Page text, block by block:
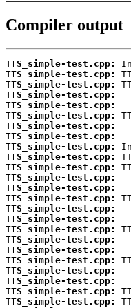
Compiler output
TTS_simple-test.cpp:
TTS_simple-test.cpp:
TTS_simple-test.cpp:
TTS_simple-test.cpp:
TTS_simple-test.cpp:
TTS_simple-test.cpp:
TTS_simple-test.cpp:
TTS_simple-test.cpp:
TTS_simple-test.cpp:
TTS_simple-test.cpp:
TTS_simple-test.cpp:
TTS_simple-test.cpp:
TTS_simple-test.cpp:
TTS_simple-test.cpp:
TTS_simple-test.cpp:
TTS_simple-test.cpp:
TTS_simple-test.cpp:
TTS_simple-test.cpp:
TTS_simple-test.cpp:
TTS_simple-test.cpp:
TTS_simple-test.cpp:
TTS_simple-test.cpp:
TTS_simple-test.cpp:
TTS_simple-test.cpp: